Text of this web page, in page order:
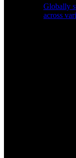
Globally
across